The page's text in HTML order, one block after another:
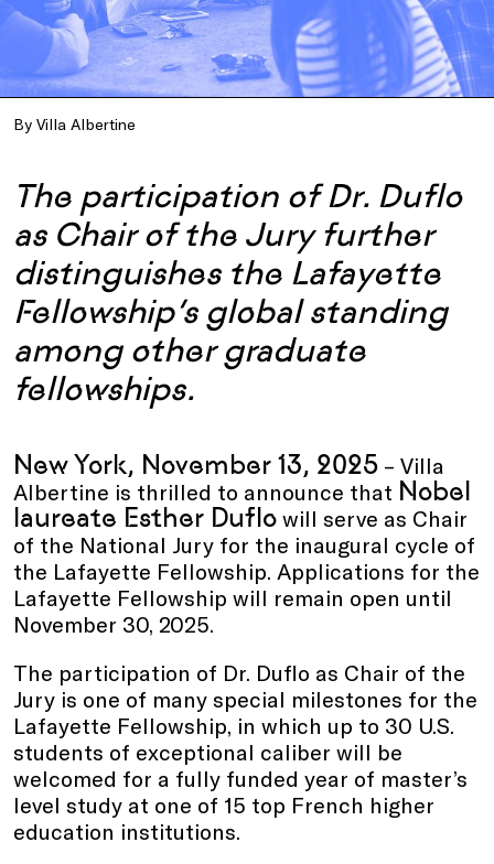
By Villa Albertine
The participation of Dr. Duflo
as Chair of the Jury further
distinguishes the Lafayette
Fellowship’s global standing
among other graduate
fellowships.
New York, November 13, 2025 – Villa
Albertine is thrilled to announce that Nobel
laureate Esther Duflo will serve as Chair
of the National Jury for the inaugural cycle of
the Lafayette Fellowship. Applications for the
Lafayette Fellowship will remain open until
November 30, 2025.
The participation of Dr. Duflo as Chair of the
Jury is one of many special milestones for the
Lafayette Fellowship, in which up to 30 U.S.
students of exceptional caliber will be
welcomed for a fully funded year of master’s
level study at one of 15 top French higher
education institutions.